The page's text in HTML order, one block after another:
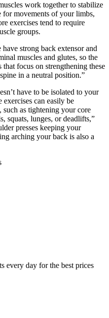
work together to stabilize
for movements of your limbs,
exercises tend to require
groups.
strong back extensor and
muscles and glutes, so the
that focus on strengthening these
in a neutral position.”
have to be isolated to your
exercises can easily be
such as tightening your core
squats, lunges, or deadlifts,”
presses keeping your
arching your back is also a
every day for the best prices